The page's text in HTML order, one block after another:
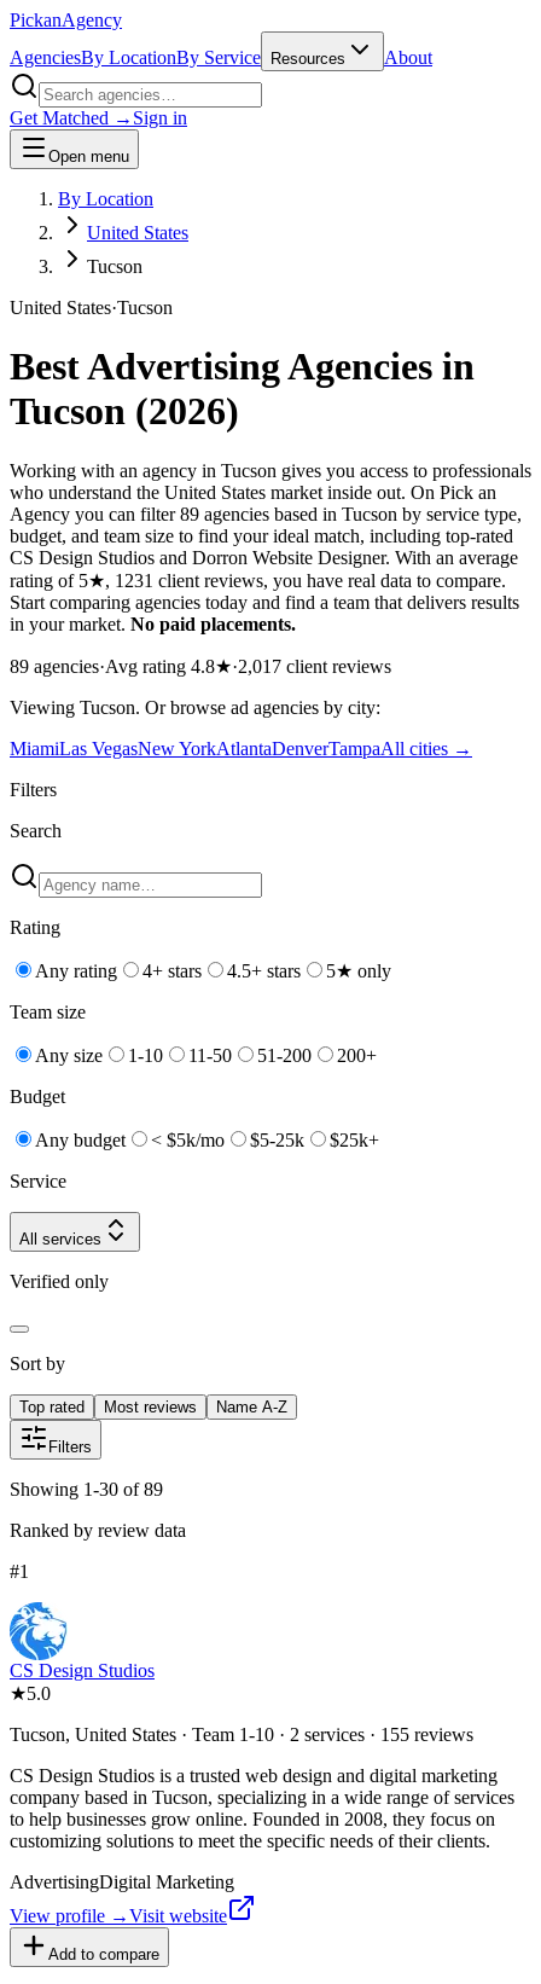
PickanAgency
AgenciesBy LocationBy Service Resources About
Get Matched → Sign in
Open menu
By Location
United States
Tucson
United States·Tucson
Best Advertising Agencies in
Tucson (2026)
Working with an agency in Tucson gives you access to professionals
who understand the United States market inside out. On Pick an
Agency you can filter 89 agencies based in Tucson by service type,
budget, and team size to find your ideal match, including top-rated
CS Design Studios and Dorron Website Designer. With an average
rating of 5★, 1231 client reviews, you have real data to compare.
Start comparing agencies today and find a team that delivers results
in your market. No paid placements.
89 agencies·Avg rating 4.8★·2,017 client reviews
Viewing Tucson. Or browse ad agencies by city:
MiamiLas VegasNew YorkAtlantaDenverTampaAll cities →
Filters
Search
Rating
Any rating 4+ stars 4.5+ stars
5★ only
Team size
Any size 1-10 11-50 51-200
200+
Budget
Any budget < $5k/mo $5-25k
$25k+
Service
All services
Verified only
Sort by
Top rated Most reviews Name A-Z
Filters
Showing 1-30 of 89
Ranked by review data
#1
CS Design Studios
★5.0
Tucson, United States · Team 1-10 · 2 services · 155 reviews
CS Design Studios is a trusted web design and digital marketing
company based in Tucson, specializing in a wide range of services
to help businesses grow online. Founded in 2008, they focus on
customizing solutions to meet the specific needs of their clients.
AdvertisingDigital Marketing
View profile →Visit website
Add to compare